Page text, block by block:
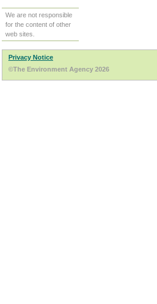
We are not responsible
for the content of other
web sites.
Privacy Notice
©The Environment Agency 2026